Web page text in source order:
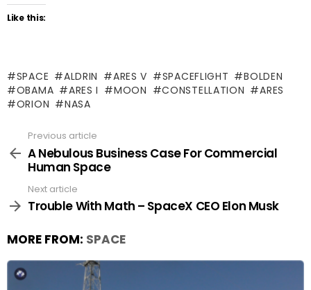
Like this:
SPACE ALDRIN ARES V SPACEFLIGHT
BOLDEN
OBAMA
ARES I MOON CONSTELLATION
ARES
ORION
NASA
more
Previous article
A Nebulous Business Case For Commercial
Human Space
Next article
Trouble With Math – SpaceX CEO Elon Musk
MORE FROM: SPACE